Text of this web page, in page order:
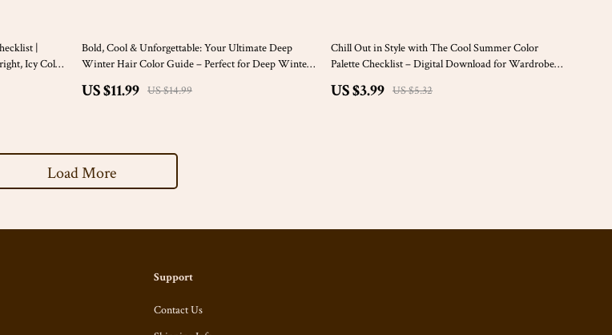
|
Icy Color
20% off
Bold, Cool & Unforgettable: Your Ultimate Deep
Winter Hair Color Guide – Perfect for Deep Winter
US $11.99 US $14.99
25% off
Chill Out in Style with The Cool Summer Color
Palette Checklist – Digital Download for Wardrobe,
US $3.99 US $5.32
Load More
Support
Contact Us